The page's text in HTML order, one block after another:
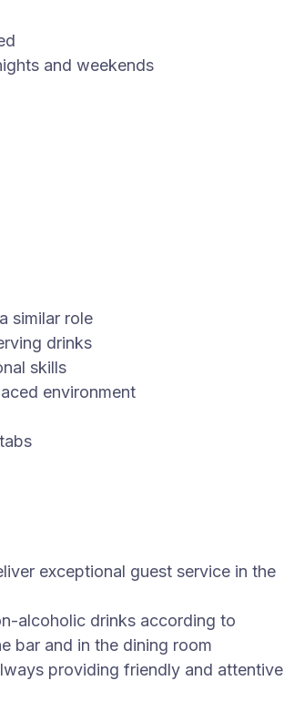
and weekends
similar role
drinks
skills
environment
exceptional guest service in the
alcoholic drinks according to
bar and in the dining room
providing friendly and attentive